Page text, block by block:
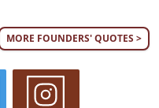
MORE FOUNDERS' QUOTES >